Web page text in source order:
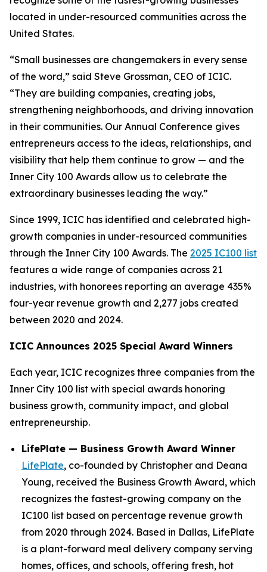
located in under-resourced communities across the
United States.
“Small businesses are changemakers in every sense
of the word,” said Steve Grossman, CEO of ICIC.
“They are building companies, creating jobs,
strengthening neighborhoods, and driving innovation
in their communities. Our Annual Conference gives
entrepreneurs access to the ideas, relationships, and
visibility that help them continue to grow — and the
Inner City 100 Awards allow us to celebrate the
extraordinary businesses leading the way.”
Since 1999, ICIC has identified and celebrated high-
growth companies in under-resourced communities
through the Inner City 100 Awards. The 2025 IC100 list
features a wide range of companies across 21
industries, with honorees reporting an average 435%
four-year revenue growth and 2,277 jobs created
between 2020 and 2024.
ICIC Announces 2025 Special Award Winners
Each year, ICIC recognizes three companies from the
Inner City 100 list with special awards honoring
business growth, community impact, and global
entrepreneurship.
LifePlate — Business Growth Award Winner
LifePlate, co-founded by Christopher and Deana
Young, received the Business Growth Award, which
recognizes the fastest-growing company on the
IC100 list based on percentage revenue growth
from 2020 through 2024. Based in Dallas, LifePlate
is a plant-forward meal delivery company serving
homes, offices, and schools, offering fresh, hot